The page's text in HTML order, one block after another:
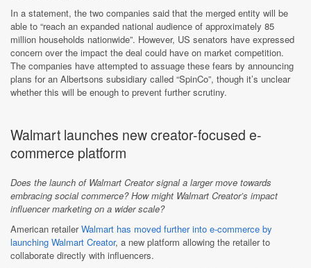
In a statement, the two companies said that the merged entity will be
able to “reach an expanded national audience of approximately 85
million households nationwide”. However, US senators have expressed
concern over the impact the deal could have on market competition.
The companies have attempted to assuage these fears by announcing
plans for an Albertsons subsidiary called “SpinCo”, though it’s unclear
whether this will be enough to prevent further scrutiny.
Walmart launches new creator-focused e-
commerce platform
Does the launch of Walmart Creator signal a larger move towards
embracing social commerce? How might Walmart Creator’s impact
influencer marketing on a wider scale?
American retailerWalmart has moved further into e-commerce by
launching Walmart Creator, a new platform allowing the retailer to
collaborate directly with influencers.